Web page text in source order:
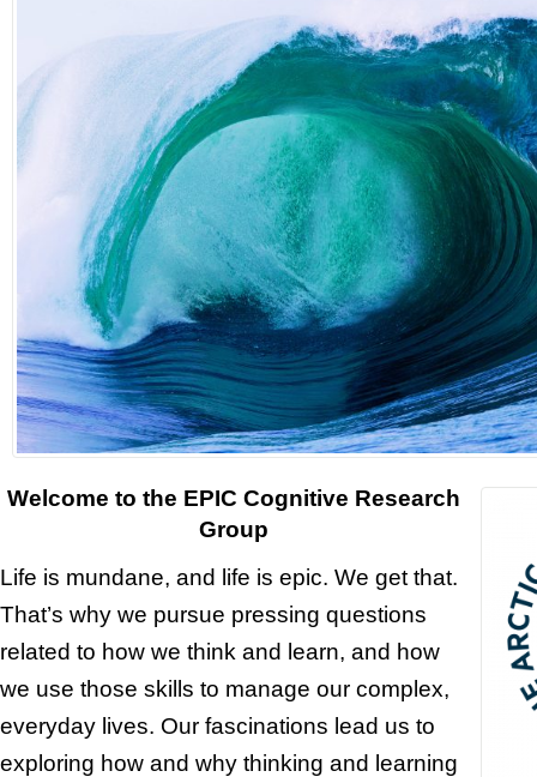
Welcome to the EPIC Cognitive Research
Group
Life is mundane, and life is epic. We get that.
That’s why we pursue pressing questions
related to how we think and learn, and how
we use those skills to manage our complex,
everyday lives. Our fascinations lead us to
exploring how and why thinking and learning